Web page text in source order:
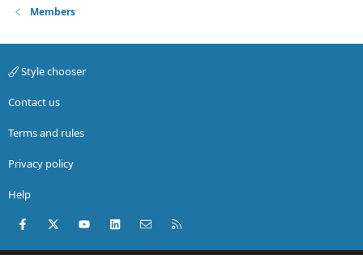
Members
Style chooser
Contact us
Terms and rules
Privacy policy
Help
Facebook
X (Twitter)youtubeLinkedInContact us